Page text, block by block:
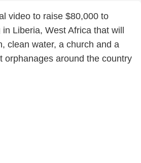
video to raise $80,000 to
Liberia, West Africa that will
clean water, a church and a
orphanages around the country